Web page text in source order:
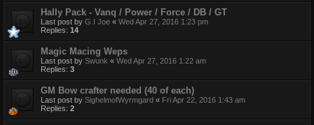
Hally Pack - Vanq / Power / Force / DB / GT
Last post by G.I Joe « Wed Apr 27, 2016 1:23 pm
Replies: 14
Magic Macing Weps
Last post by Swunk « Wed Apr 27, 2016 1:22 am
Replies: 3
GM Bow crafter needed (40 of each)
Last post by SighelmofWyrmgard « Fri Apr 22, 2016 1:43 am
Replies: 2